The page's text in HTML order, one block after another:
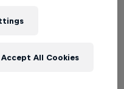
with stillness, and the
Accept All Cookies